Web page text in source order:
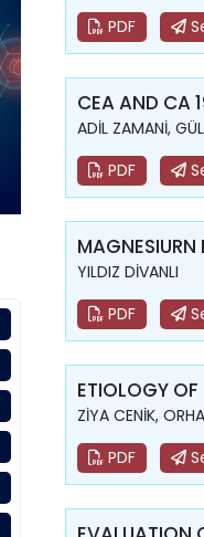
PDF
CEA AND CA
ADİL ZAMANİ,
PDF
MAGNESIURN
YILDIZ DİVANLI
PDF
ETIOLOGY OF
ZİYA CENİK,
PDF